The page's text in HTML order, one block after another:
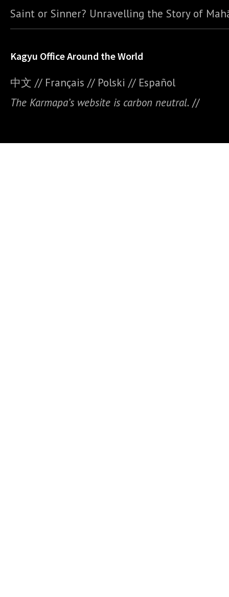
Saint or Sinner? Unravelling the Story of
Kagyu Office Around the World
中文 // Français // Polski // Español
The Karmapa’s website is carbon neutral. //